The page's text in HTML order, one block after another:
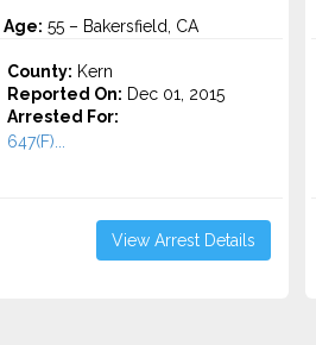
Age: 55 – Bakersfield, CA
County: Kern
Reported On: Dec 01, 2015
Arrested For:
647(F)...
View Arrest Details